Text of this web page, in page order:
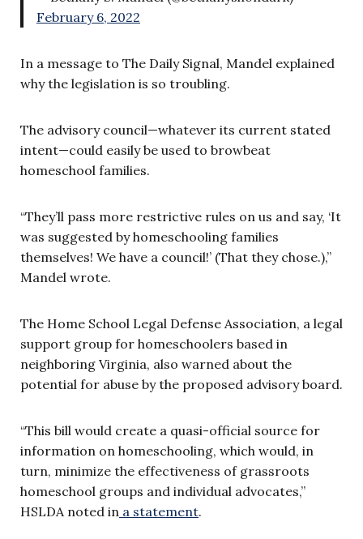
February 6, 2022
In a message to The Daily Signal, Mandel explained
why the legislation is so troubling.
The advisory council—whatever its current stated
intent—could easily be used to browbeat
homeschool families.
“They’ll pass more restrictive rules on us and say, ‘It
was suggested by homeschooling families
themselves! We have a council!’ (That they chose.),”
Mandel wrote.
The Home School Legal Defense Association, a legal
support group for homeschoolers based in
neighboring Virginia, also warned about the
potential for abuse by the proposed advisory board.
“This bill would create a quasi-official source for
information on homeschooling, which would, in
turn, minimize the effectiveness of grassroots
homeschool groups and individual advocates,”
HSLDA noted in a statement.